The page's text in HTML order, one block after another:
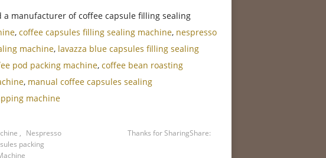
manufacturer of coffee capsule filling sealing
, coffee capsules filling sealing machine, nespresso
machine, lavazza blue capsules filling sealing
pod packing machine, coffee bean roasting
, manual coffee capsules sealing
machine
, Nespresso
packing
Thanks for SharingShare: